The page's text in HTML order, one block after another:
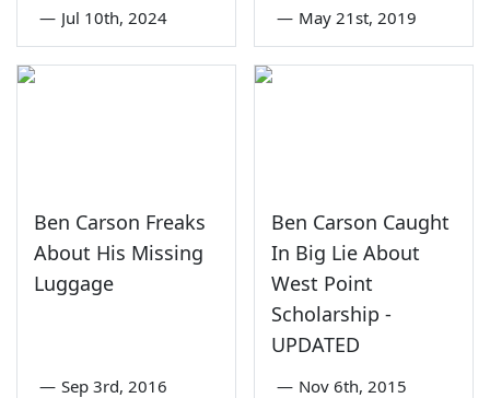
— Jul 10th, 2024 — May 21st, 2019
Ben Carson Freaks
About His Missing
Luggage
— Sep 3rd, 2016
Ben Carson Caught
In Big Lie About
West Point
Scholarship -
UPDATED
— Nov 6th, 2015